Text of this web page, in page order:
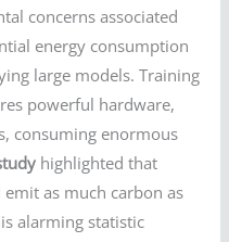
concerns associated
energy consumption
large models. Training
powerful hardware,
consuming enormous
highlighted that
as much carbon as
alarming statistic